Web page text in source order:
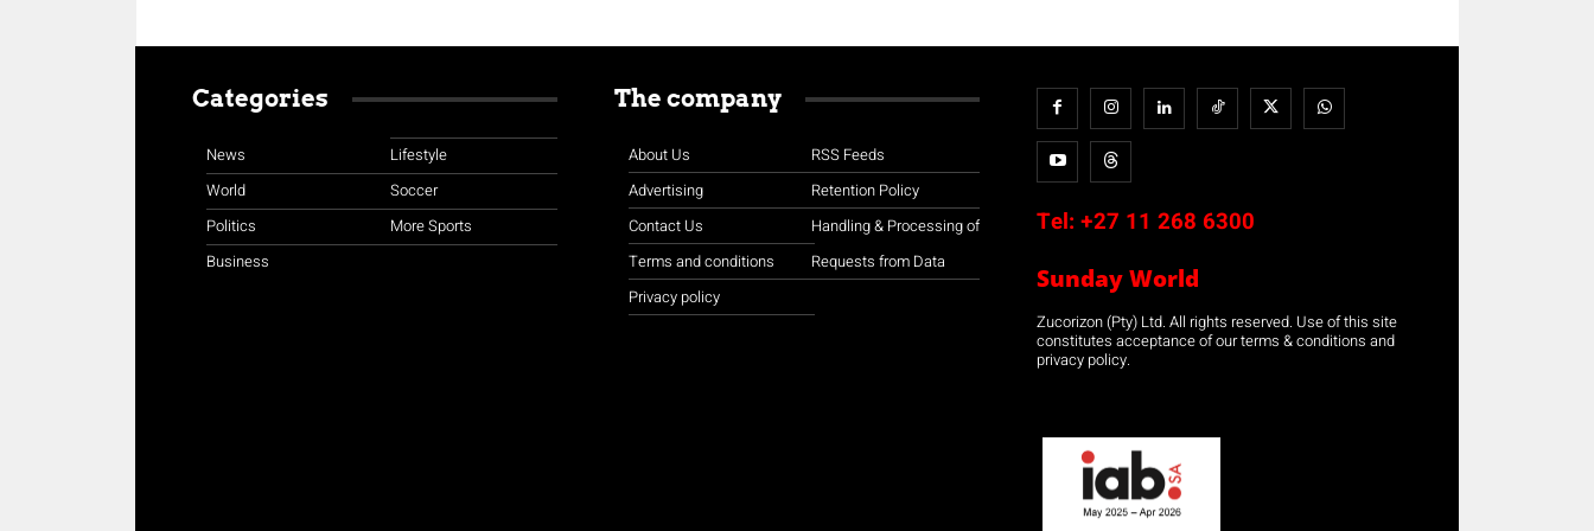
Categories
News
World
Politics
Business
Lifestyle
Soccer
More Sports
The company
About Us
Advertising
Contact Us
Terms and conditions
Privacy policy
RSS Feeds
Retention Policy
Handling & Processing of
Requests from Data
Tel: +27 11 268 6300
Sunday World
Zucorizon (Pty) Ltd. All rights reserved. Use of this site
constitutes acceptance of our terms & conditions and
privacy policy.